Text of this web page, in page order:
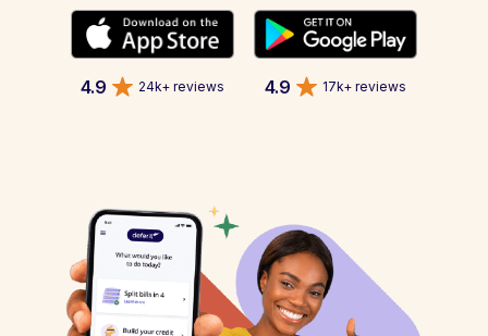
4.9 24k+ reviews 4.9 17k+ reviews